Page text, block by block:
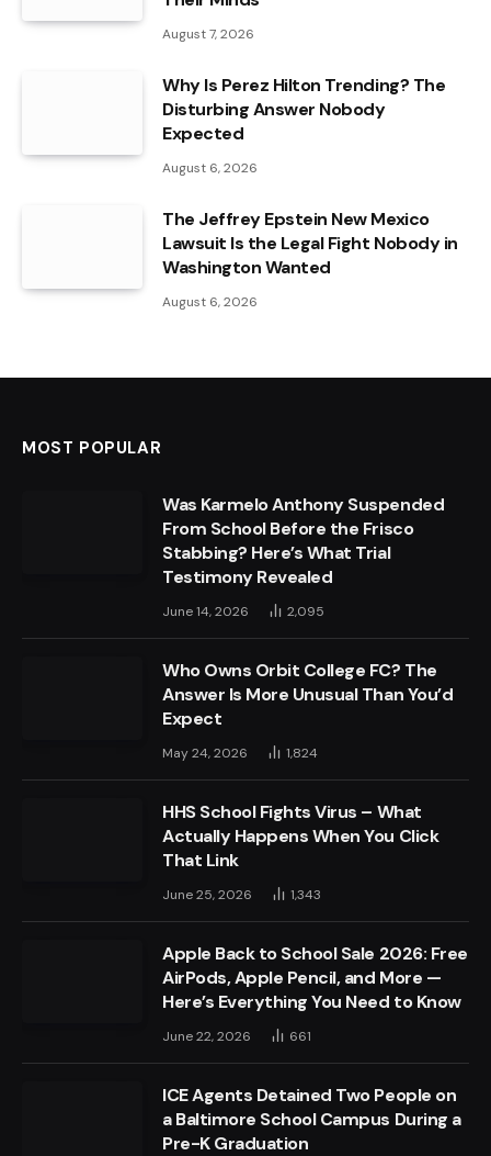
August 7, 2026
Why Is Perez Hilton Trending? The
Disturbing Answer Nobody
Expected
August 6, 2026
The Jeffrey Epstein New Mexico
Lawsuit Is the Legal Fight Nobody in
Washington Wanted
August 6, 2026
MOST POPULAR
Was Karmelo Anthony Suspended
From School Before the Frisco
Stabbing? Here’s What Trial
Testimony Revealed
June 14, 2026 2,095
Who Owns Orbit College FC? The
Answer Is More Unusual Than You’d
Expect
May 24, 2026 1,824
HHS School Fights Virus – What
Actually Happens When You Click
That Link
June 25, 2026 1,343
Apple Back to School Sale 2026: Free
AirPods, Apple Pencil, and More —
Here’s Everything You Need to Know
June 22, 2026 661
ICE Agents Detained Two People on
a Baltimore School Campus During a
Pre-K Graduation